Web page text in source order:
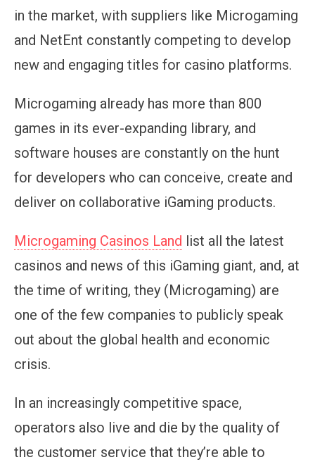
in the market, with suppliers like Microgaming
and NetEnt constantly competing to develop
new and engaging titles for casino platforms.
Microgaming already has more than 800
games in its ever-expanding library, and
software houses are constantly on the hunt
for developers who can conceive, create and
deliver on collaborative iGaming products.
Microgaming Casinos Land list all the latest
casinos and news of this iGaming giant, and, at
the time of writing, they (Microgaming) are
one of the few companies to publicly speak
out about the global health and economic
crisis.
In an increasingly competitive space,
operators also live and die by the quality of
the customer service that they’re able to